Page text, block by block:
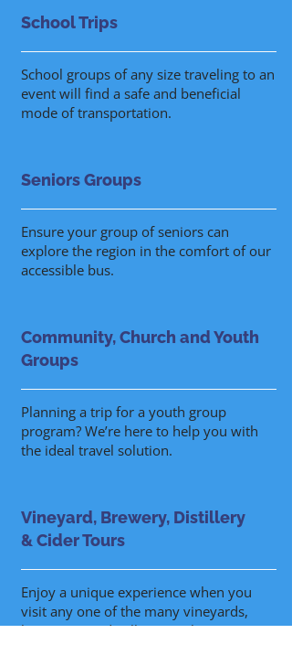
School Trips
School groups of any size traveling to an
event will find a safe and beneficial
mode of transportation.
Seniors Groups
Ensure your group of seniors can
explore the region in the comfort of our
accessible bus.
Community, Church and Youth
Groups
Planning a trip for a youth group
program? We’re here to help you with
the ideal travel solution.
Vineyard, Brewery, Distillery
& Cider Tours
Enjoy a unique experience when you
visit any one of the many vineyards,
breweries or distilleries with a FAB